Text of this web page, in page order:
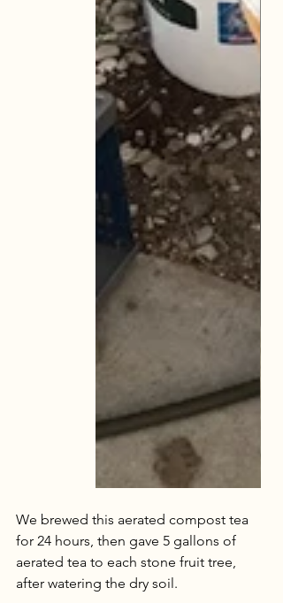
We brewed this aerated compost tea
for 24 hours, then gave 5 gallons of
aerated tea to each stone fruit tree,
after watering the dry soil.